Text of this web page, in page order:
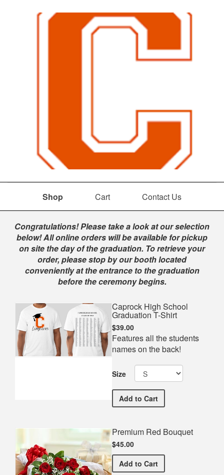
Shop Cart Contact Us
Shop
Congratulations! Please take a look at our selection
below! All online orders will be available for pickup
on site the day of the graduation. To retrieve your
order, please stop by our booth located
conveniently at the entrance to the graduation
before the ceremony begins.
Caprock High School
Graduation T-Shirt
$39.00
Features all the students
names on the back!
Size
Add Caprock High School
to Cart
Premium Red Bouquet
$45.00
Add Premium Red Bouquet
to Cart